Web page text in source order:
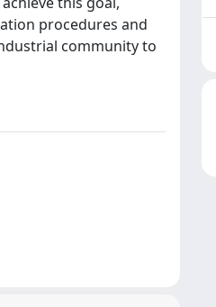
procedures and
community to